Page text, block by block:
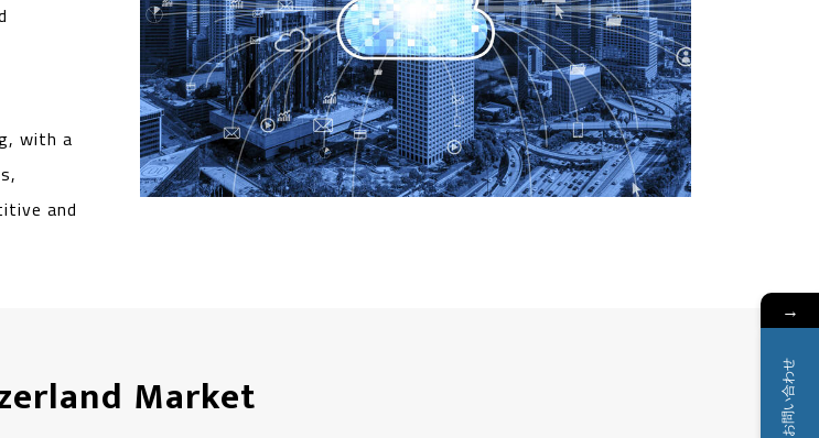
with a
and
Market
→
お問い合わせ